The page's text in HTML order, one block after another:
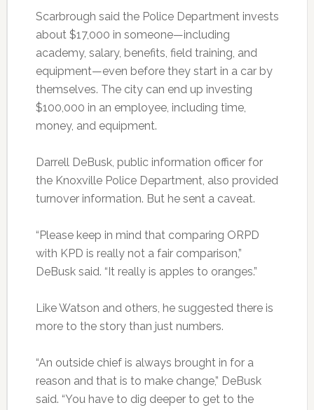
Scarbrough said the Police Department invests
about $17,000 in someone—including
academy, salary, benefits, field training, and
equipment—even before they start in a car by
themselves. The city can end up investing
$100,000 in an employee, including time,
money, and equipment.
Darrell DeBusk, public information officer for
the Knoxville Police Department, also provided
turnover information. But he sent a caveat.
“Please keep in mind that comparing ORPD
with KPD is really not a fair comparison,”
DeBusk said. “It really is apples to oranges.”
Like Watson and others, he suggested there is
more to the story than just numbers.
“An outside chief is always brought in for a
reason and that is to make change,” DeBusk
said. “You have to dig deeper to get to the